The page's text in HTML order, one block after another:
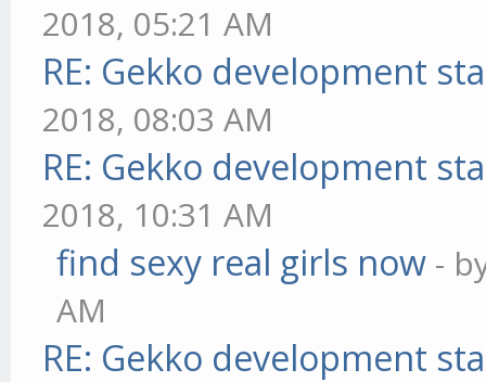
2018, 05:21 AM
RE: Gekko development
2018, 08:03 AM
RE: Gekko development
2018, 10:31 AM
find sexy real girls now -
AM
RE: Gekko development